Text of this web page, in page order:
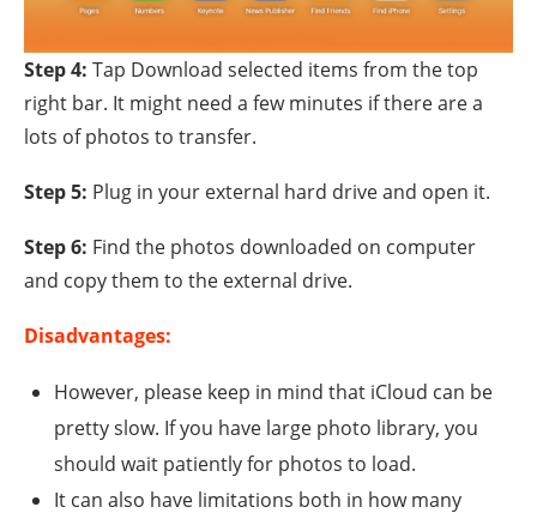
Step 4: Tap Download selected items from the top
right bar. It might need a few minutes if there are a
lots of photos to transfer.
Step 5: Plug in your external hard drive and open it.
Step 6: Find the photos downloaded on computer
and copy them to the external drive.
Disadvantages:
However, please keep in mind that iCloud can be
pretty slow. If you have large photo library, you
should wait patiently for photos to load.
It can also have limitations both in how many